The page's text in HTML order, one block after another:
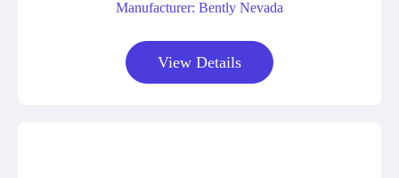
Manufacturer: Bently Nevada
View Details